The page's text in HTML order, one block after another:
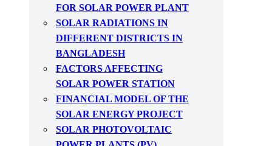
FOR SOLAR POWER PLANT
SOLAR RADIATIONS IN
DIFFERENT DISTRICTS IN
BANGLADESH
FACTORS AFFECTING
SOLAR POWER STATION
FINANCIAL MODEL OF THE
SOLAR ENERGY PROJECT
SOLAR PHOTOVOLTAIC